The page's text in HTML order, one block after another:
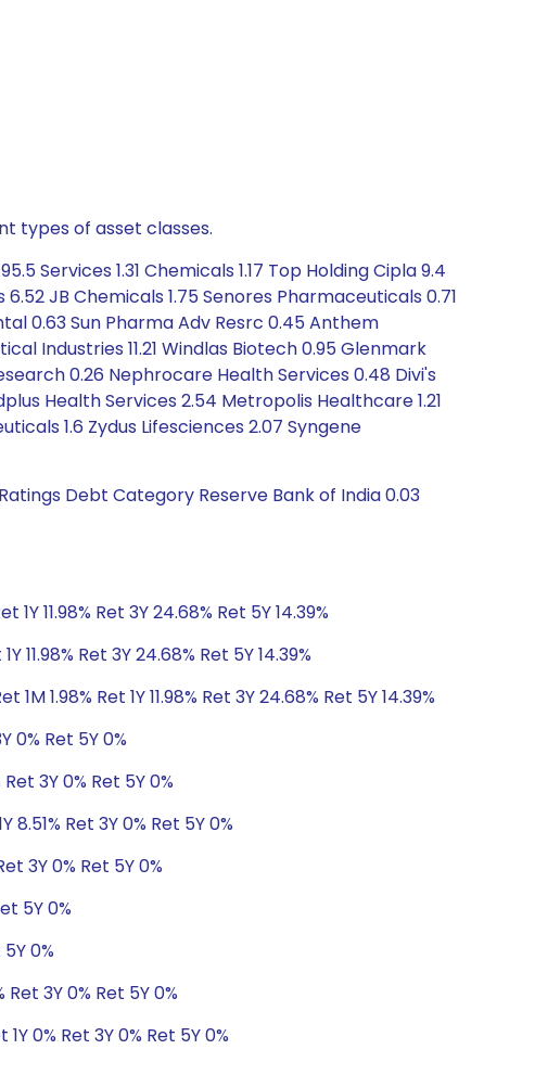
types of asset classes.
Services 1.31 Chemicals 1.17 Top Holding Cipla 9.4
JB Chemicals 1.75 Senores Pharmaceuticals 0.71
0.63 Sun Pharma Adv Resrc 0.45 Anthem
Industries 11.21 Windlas Biotech 0.95 Glenmark
0.26 Nephrocare Health Services 0.48 Divi's
Health Services 2.54 Metropolis Healthcare 1.21
1.6 Zydus Lifesciences 2.07 Syngene
Debt Category Reserve Bank of India 0.03
1Y 11.98% Ret 3Y 24.68% Ret 5Y 14.39%
11.98% Ret 3Y 24.68% Ret 5Y 14.39%
1M 1.98% Ret 1Y 11.98% Ret 3Y 24.68% Ret 5Y 14.39%
0% Ret 5Y 0%
Ret 3Y 0% Ret 5Y 0%
8.51% Ret 3Y 0% Ret 5Y 0%
3Y 0% Ret 5Y 0%
5Y 0%
0%
Ret 3Y 0% Ret 5Y 0%
1Y 0% Ret 3Y 0% Ret 5Y 0%